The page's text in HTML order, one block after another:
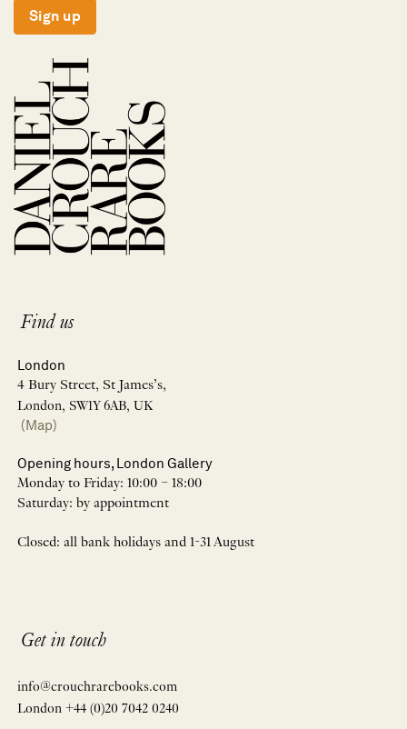
Sign up
Find us
London
4 Bury Street, St James’s,
London, SW1Y 6AB, UK
(Map)
Opening hours, London Gallery
Monday to Friday: 10:00 – 18:00
Saturday: by appointment
Closed: all bank holidays and 1-31 August
Get in touch
info@crouchrarebooks.com
London +44 (0)20 7042 0240